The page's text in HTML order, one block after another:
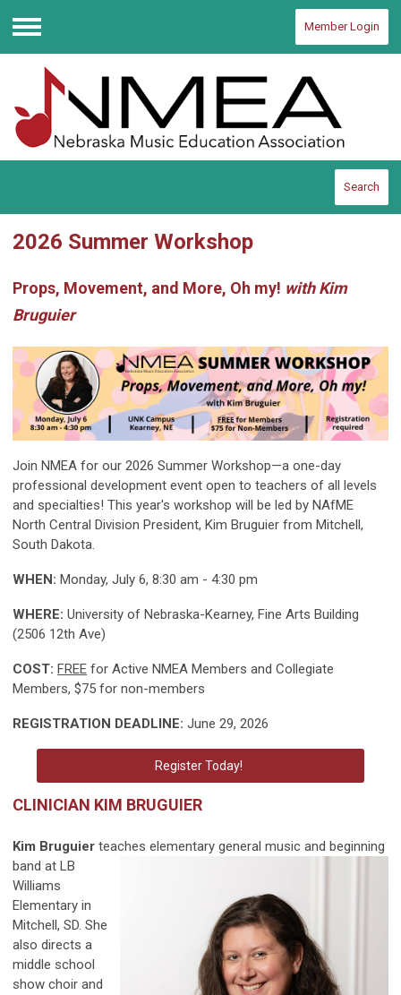
Menu
Member Login
Search
2026 Summer Workshop
Props, Movement, and More, Oh my! with Kim
Bruguier
Join NMEA for our 2026 Summer Workshop—a one-day
professional development event open to teachers of all levels
and specialties! This year's workshop will be led by NAfME
North Central Division President, Kim Bruguier from Mitchell,
South Dakota.
WHEN: Monday, July 6, 8:30 am - 4:30 pm
WHERE: University of Nebraska-Kearney, Fine Arts Building
(2506 12th Ave)
COST: FREE for Active NMEA Members and Collegiate
Members, $75 for non-members
REGISTRATION DEADLINE: June 29, 2026
Register Today!
CLINICIAN KIM BRUGUIER
Kim Bruguier teaches elementary general music and beginning
band at LB
Williams
Elementary in
Mitchell, SD. She
also directs a
middle school
show choir and